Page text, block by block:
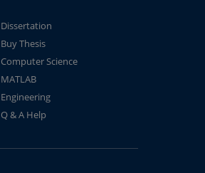
Dissertation
Buy Thesis
Computer Science
MATLAB
Engineering
Q & A Help